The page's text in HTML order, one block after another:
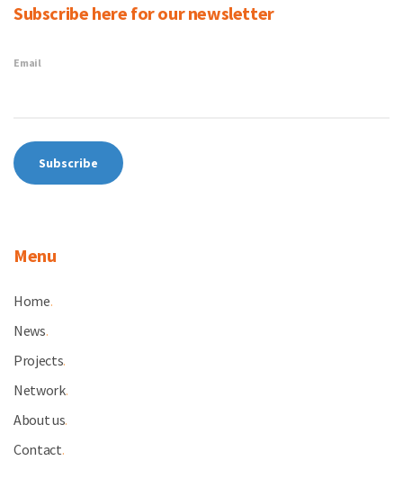
Subscribe here for our newsletter
Email
Menu
Home.
News.
Projects.
Network.
About us.
Contact.